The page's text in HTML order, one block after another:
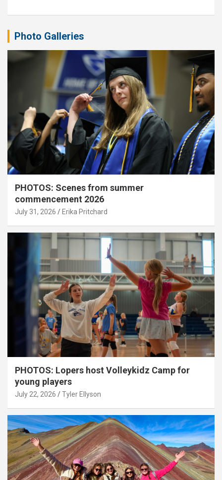
Photo Galleries
PHOTOS: Scenes from summer
commencement 2026
July 31, 2026 Erika Pritchard
PHOTOS: Lopers host Volleykidz Camp for
young players
July 22, 2026 Tyler Ellyson